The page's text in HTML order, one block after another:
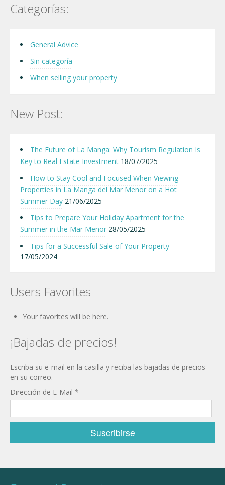
Categorías:
General Advice
Sin categoría
When selling your property
New Post:
The Future of La Manga: Why Tourism Regulation Is
Key to Real Estate Investment 18/07/2025
How to Stay Cool and Focused When Viewing
Properties in La Manga del Mar Menor on a Hot
Summer Day 21/06/2025
Tips to Prepare Your Holiday Apartment for the
Summer in the Mar Menor 28/05/2025
Tips for a Successful Sale of Your Property
17/05/2024
Users Favorites
Your favorites will be here.
¡Bajadas de precios!
Escriba su e-mail en la casilla y reciba las bajadas de precios
en su correo.
Dirección de E-Mail *